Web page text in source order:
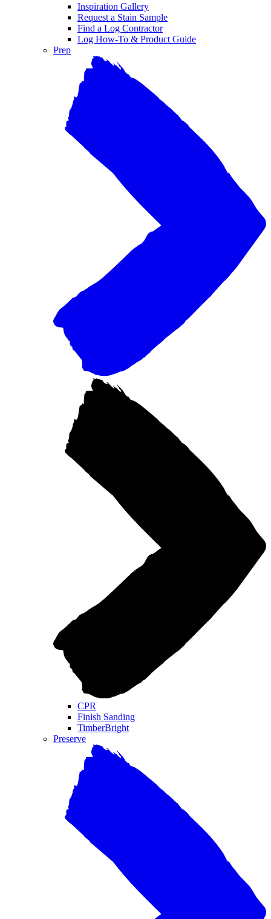
Inspiration Gallery
Request a Stain Sample
Find a Log Contractor
Log How-To & Product Guide
Prep
CPR
Finish Sanding
TimberBright
Preserve